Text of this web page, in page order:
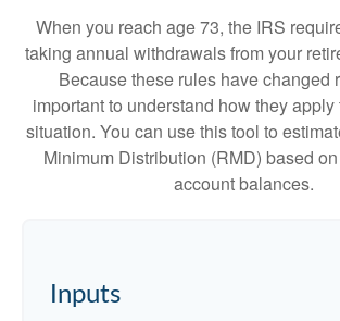
When you reach age 73, the IRS
taking annual withdrawals from your
Because these rules have changed
important to understand how they
situation. You can use this tool to
Minimum Distribution (RMD) based
account balances.
Inputs